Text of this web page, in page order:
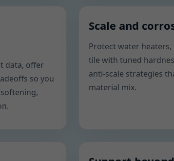
data, offer
so you
Scale and
Protect water
tile with tuned
anti-scale strategies
material mix.